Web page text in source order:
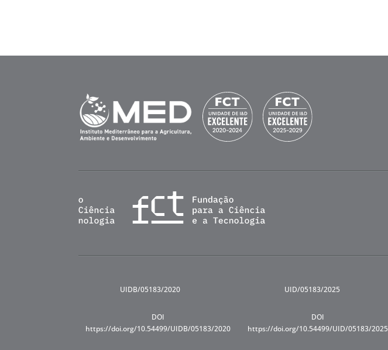
UIDB/05183/2020
DOI
https://doi.org/10.54499/UIDB/05183/2020
UID/05183/2025
DOI
https://doi.org/10.54499/UID/05183/2025